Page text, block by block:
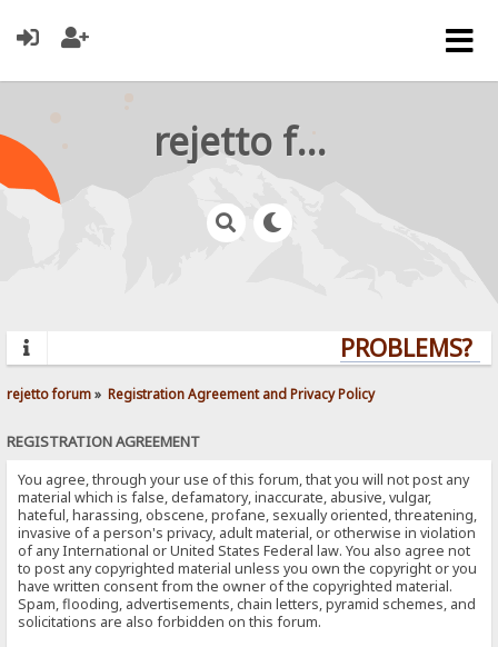
rejetto forum
PROBLEMS?
rejetto forum» Registration Agreement and Privacy Policy
REGISTRATION AGREEMENT
You agree, through your use of this forum, that you will not post any
material which is false, defamatory, inaccurate, abusive, vulgar,
hateful, harassing, obscene, profane, sexually oriented, threatening,
invasive of a person's privacy, adult material, or otherwise in violation
of any International or United States Federal law. You also agree not
to post any copyrighted material unless you own the copyright or you
have written consent from the owner of the copyrighted material.
Spam, flooding, advertisements, chain letters, pyramid schemes, and
solicitations are also forbidden on this forum.